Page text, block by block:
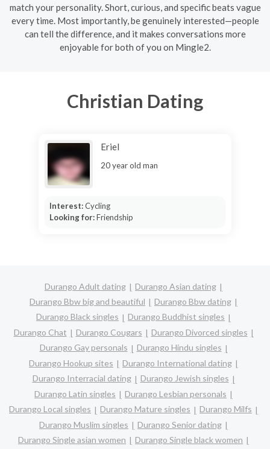
match your personality. Short, curious, and specific beats vague
every time. Most importantly, be genuinely interested—people
can tell the difference, and it makes conversations more
enjoyable for both of you on Mingle2.
Christian Dating
Eriel
20 year old man
Interest:Cycling
Looking for:Friendship
Durango Adult dating
Durango Asian dating
Durango Bbw big and beautiful
Durango Bbw dating
Durango Black singles
Durango Buddhist singles
Durango Chat
Durango Cougars
Durango Divorced singles
Durango Gay personals
Durango Hindu singles
Durango Hookup sites
Durango International dating
Durango Interracial dating
Durango Jewish singles
Durango Latin singles
Durango Lesbian personals
Durango Local singles
Durango Mature singles
Durango Milfs
Durango Muslim singles
Durango Senior dating
Durango Single asian women
Durango Single black women